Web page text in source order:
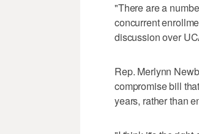
"There are a
concurrent
discussion over
Rep. Merlynn
compromise bill
years, rather than